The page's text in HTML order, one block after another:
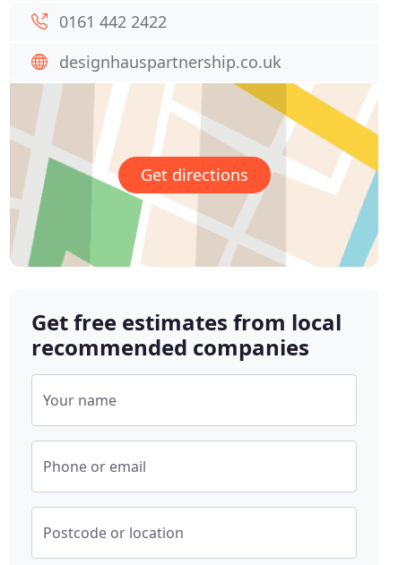
0161 442 2422
designhauspartnership.co.uk
Get directions
Get free estimates from local
recommended companies
Your name
Phone or email
Postcode or location